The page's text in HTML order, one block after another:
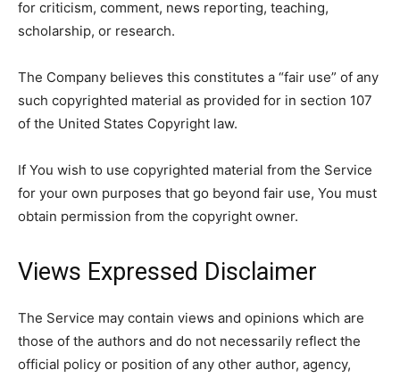
for criticism, comment, news reporting, teaching,
scholarship, or research.
The Company believes this constitutes a “fair use” of any
such copyrighted material as provided for in section 107
of the United States Copyright law.
If You wish to use copyrighted material from the Service
for your own purposes that go beyond fair use, You must
obtain permission from the copyright owner.
Views Expressed Disclaimer
The Service may contain views and opinions which are
those of the authors and do not necessarily reflect the
official policy or position of any other author, agency,